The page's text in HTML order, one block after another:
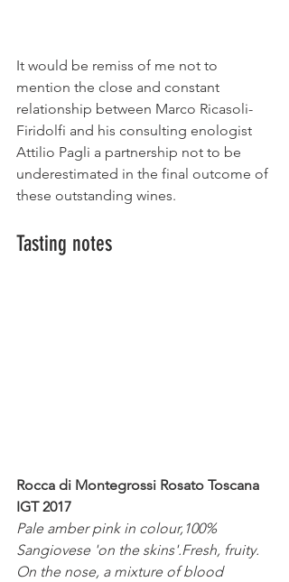
It would be remiss of me not to
mention the close and constant
relationship between Marco Ricasoli-
Firidolfi and his consulting enologist
Attilio Pagli a partnership not to be
underestimated in the final outcome of
these outstanding wines.
Tasting notes
Rocca di Montegrossi Rosato Toscana
IGT 2017
Pale amber pink in colour,100%
Sangiovese 'on the skins'.Fresh, fruity.
On the nose, a mixture of blood